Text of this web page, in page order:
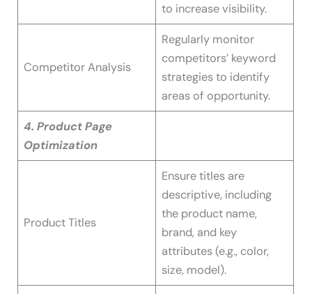
to increase visibility.
Competitor Analysis
Regularly monitor
competitors’ keyword
strategies to identify
areas of opportunity.
4. Product Page
Optimization
Product Titles
Ensure titles are
descriptive, including
the product name,
brand, and key
attributes (e.g., color,
size, model).